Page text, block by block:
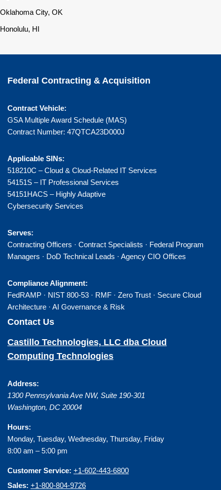
Oklahoma City, OK
Honolulu, HI
Federal Contracting & Acquisition
Contract Vehicle:
GSA Multiple Award Schedule (MAS)
Contract Number: 47QTCA23D000J
Applicable SINs:
518210C – Cloud & Cloud-Related IT Services
54151S – IT Professional Services
54151HACS – Highly Adaptive
Cybersecurity Services
Serves:
Contracting Officers · Contract Specialists · Federal Program
Managers · DoD Technical Leads · Agency CIO Offices
Compliance Alignment:
FedRAMP · NIST 800-53 · RMF · Zero Trust · Secure Cloud
Architecture · AI Governance & Risk
Contact Us
Castillo Technologies, LLC dba Cloud
Computing Technologies
Address:
1300 Pennsylvania Ave NW, Suite 190-301
Washington, DC 20004
Hours:
Monday, Tuesday, Wednesday, Thursday, Friday
8:00 am – 5:00 pm
Customer Service: +1-602-443-6800
Sales: +1-800-804-9726